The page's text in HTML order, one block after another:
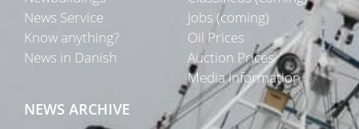
News Service
Know anything?
News in Danish
Jobs (coming)
Oil Prices
Auction Prices
Media Information
NEWS ARCHIVE